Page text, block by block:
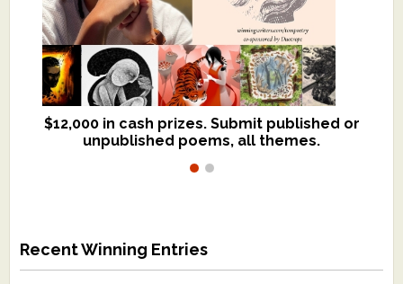
$12,000 in cash prizes. Submit published or
unpublished poems, all themes.
We critique books and manuscripts for
$299, shorter work for $109.
Recent Winning Entries